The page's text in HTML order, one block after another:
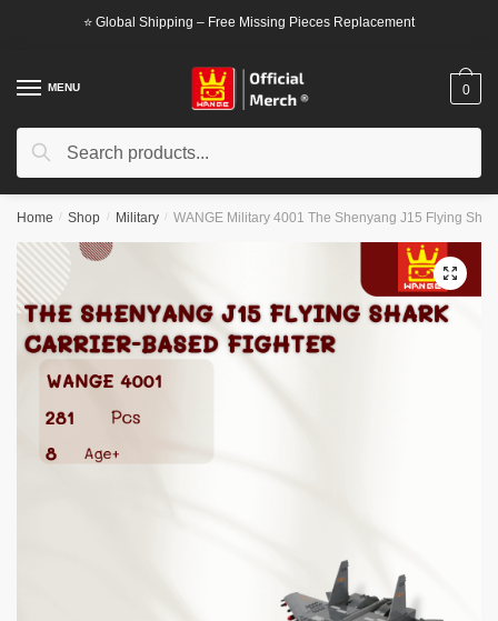
⭐ Global Shipping – Free Missing Pieces Replacement
MENU
Search
Search
0
Home / Shop / Military / WANGE Military 4001 The Shenyang J15 Flying
🔍